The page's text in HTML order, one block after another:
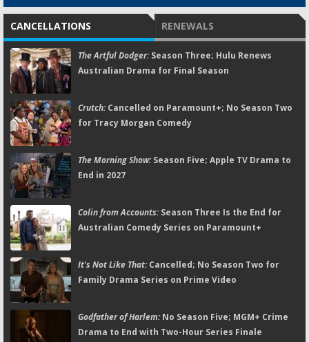
CANCELLATIONS RENEWALS
The Artful Dodger:Season Three; Hulu Renews
Australian Drama for Final Season
Crutch:Cancelled on Paramount+; No Season Two
for Tracy Morgan Comedy
The Morning Show:Season Five; Apple TV Drama to
End in 2027
Colin from Accounts:Season Three Is the End for
Australian Comedy Series on Paramount+
It's Not Like That:Cancelled; No Season Two for
Family Drama Series on Prime Video
Godfather of Harlem:No Season Five; MGM+ Crime
Drama to End with Two-Hour Series Finale